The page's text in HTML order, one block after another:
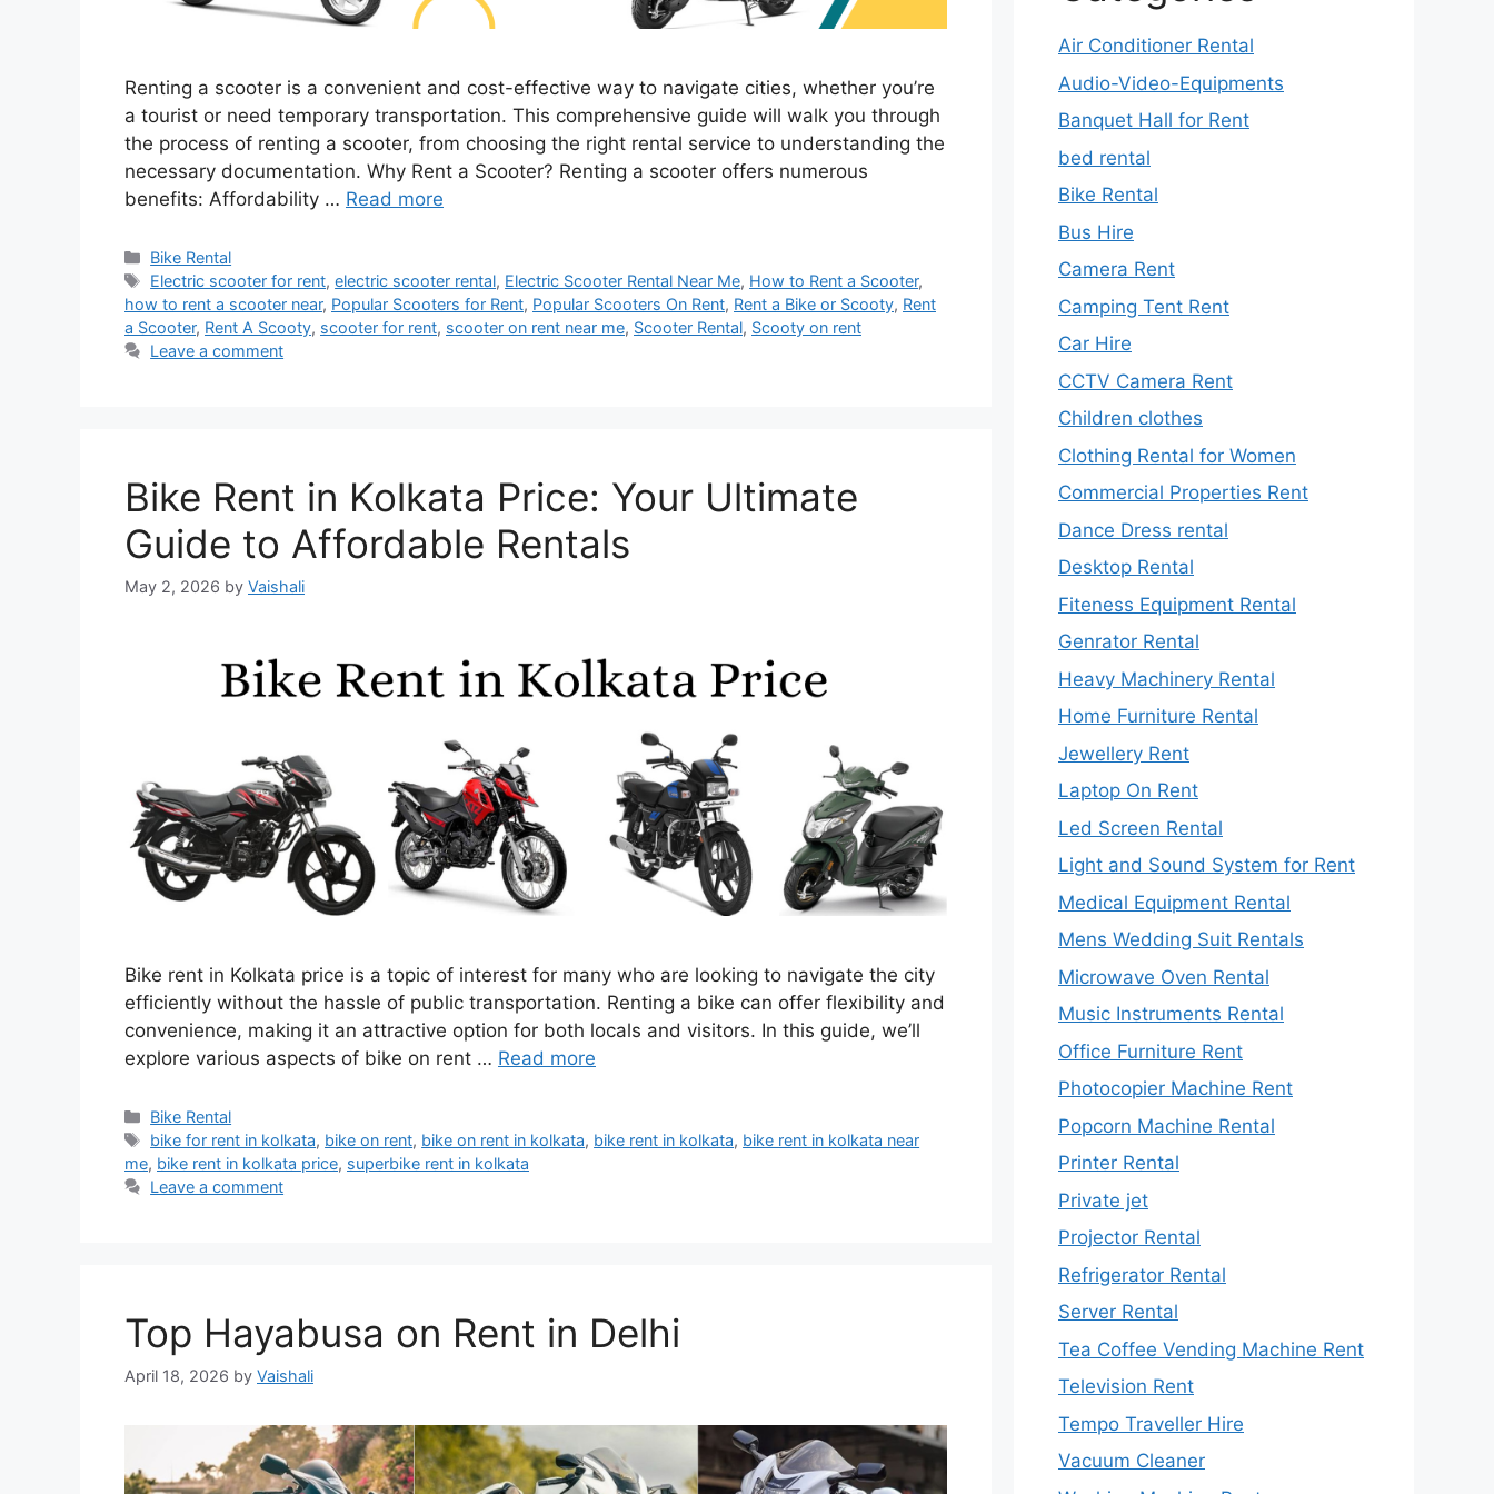
Renting a scooter is a convenient and cost-effective way to navigate cities, whether you’re
a tourist or need temporary transportation. This comprehensive guide will walk you through
the process of renting a scooter, from choosing the right rental service to understanding the
necessary documentation. Why Rent a Scooter? Renting a scooter offers numerous
benefits: Affordability … Read more
Categories
Bike Rental
Tags
Electric scooter for rent,electric scooter rental, Electric Scooter Rental Near Me, How to Rent a Scooter,
how to rent a scooter near, Popular Scooters for Rent, Popular Scooters On Rent, Rent a Bike or Scooty, Rent
a Scooter, Rent A Scooty, scooter for rent, scooter on rent near me, Scooter Rental, Scooty on rent
Leave a comment
Bike Rent in Kolkata Price: Your Ultimate
Guide to Affordable Rentals
May 2, 2026 by Vaishali
Bike rent in Kolkata price is a topic of interest for many who are looking to navigate the city
efficiently without the hassle of public transportation. Renting a bike can offer flexibility and
convenience, making it an attractive option for both locals and visitors. In this guide, we’ll
explore various aspects of bike on rent … Read more
Categories
Bike Rental
Tags
bike for rent in kolkata, bike on rent, bike on rent in kolkata, bike rent in kolkata, bike rent in kolkata near
me, bike rent in kolkata price, superbike rent in kolkata
Leave a comment
Top Hayabusa on Rent in Delhi
April 18, 2026 by Vaishali
Air Conditioner Rental
Audio-Video-Equipments
Banquet Hall for Rent
bed rental
Bike Rental
Bus Hire
Camera Rent
Camping Tent Rent
Car Hire
CCTV Camera Rent
Children clothes
Clothing Rental for Women
Commercial Properties Rent
Dance Dress rental
Desktop Rental
Fiteness Equipment Rental
Genrator Rental
Heavy Machinery Rental
Home Furniture Rental
Jewellery Rent
Laptop On Rent
Led Screen Rental
Light and Sound System for Rent
Medical Equipment Rental
Mens Wedding Suit Rentals
Microwave Oven Rental
Music Instruments Rental
Office Furniture Rent
Photocopier Machine Rent
Popcorn Machine Rental
Printer Rental
Private jet
Projector Rental
Refrigerator Rental
Server Rental
Tea Coffee Vending Machine Rent
Television Rent
Tempo Traveller Hire
Vacuum Cleaner